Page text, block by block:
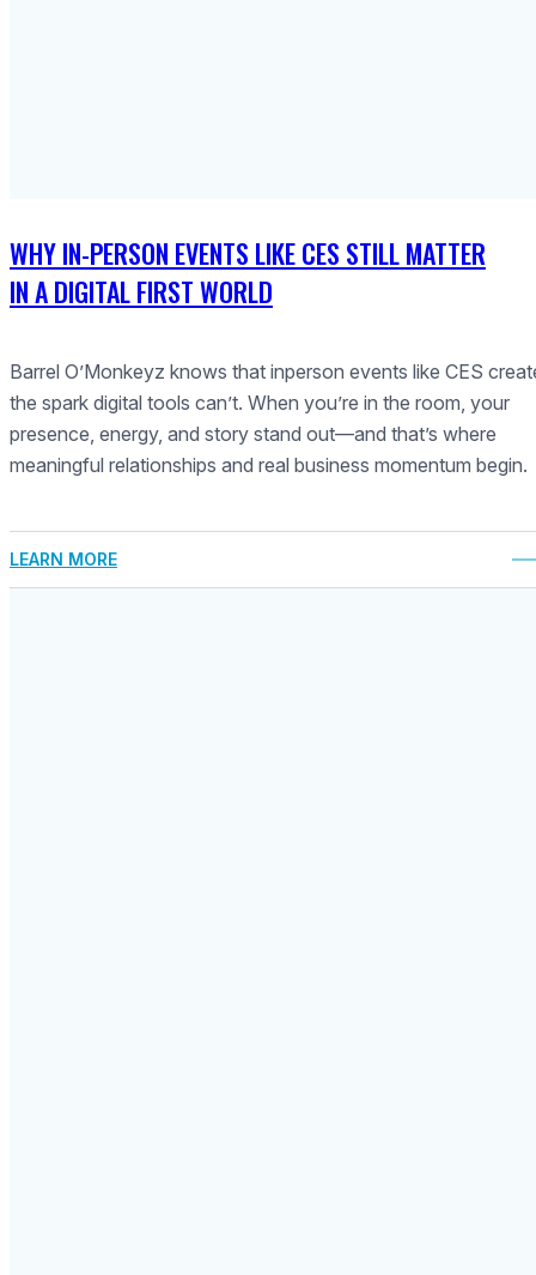
WHY IN-PERSON EVENTS LIKE CES STILL MATTER
IN A DIGITAL FIRST WORLD
Barrel O’Monkeyz knows that inperson events like CES
the spark digital tools can’t. When you’re in the room, your
presence, energy, and story stand out—and that’s where
meaningful relationships and real business momentum begin.
LEARN MORE